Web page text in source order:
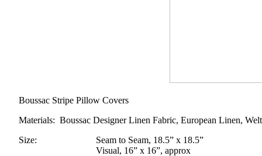
Boussac Stripe Pillow Covers
Materials: Boussac Designer Linen Fabric, European Linen,
Size:
Seam to Seam, 18.5” x 18.5”
Visual, 16” x 16”, approx